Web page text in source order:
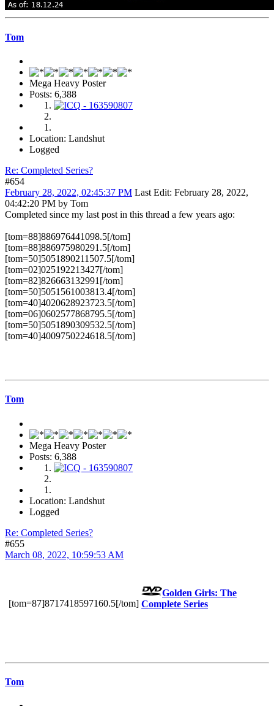
Tom
Mega Heavy Poster
Posts: 6,388
Location: Landshut
Logged
Re: Completed Series?
#654
February 28, 2022, 02:45:37 PM Last Edit: February 28, 2022,
04:42:20 PM by Tom
Completed since my last post in this thread a few years ago:
[tom=88]886976441098.5[/tom]
[tom=88]886975980291.5[/tom]
[tom=50]5051890211507.5[/tom]
[tom=02]025192213427[/tom]
[tom=82]826663132991[/tom]
[tom=50]5051561003813.4[/tom]
[tom=40]4020628923723.5[/tom]
[tom=06]0602577868795.5[/tom]
[tom=50]5051890309532.5[/tom]
[tom=40]4009750224618.5[/tom]
Tom
Mega Heavy Poster
Posts: 6,388
Location: Landshut
Logged
Re: Completed Series?
#655
March 08, 2022, 10:59:53 AM
[tom=87]8717418597160.5[/tom]
Golden Girls: The
Complete Series
Tom